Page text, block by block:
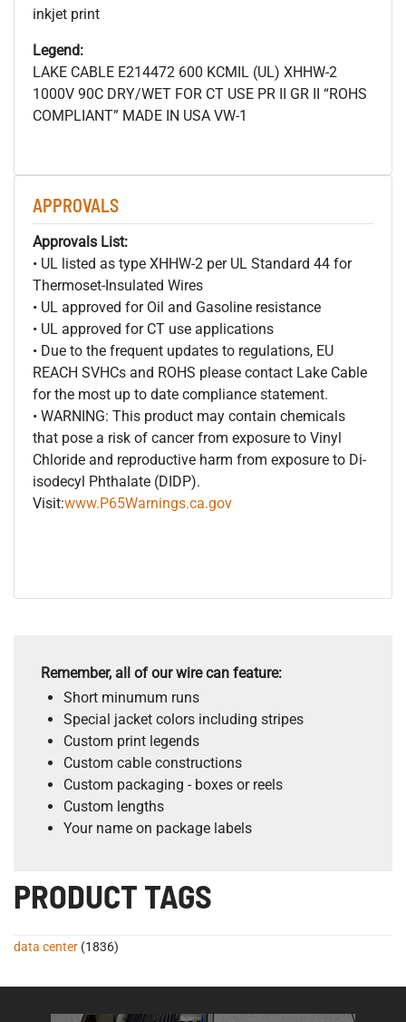
inkjet print
Legend:
LAKE CABLE E214472 600 KCMIL (UL) XHHW-2
1000V 90C DRY/WET FOR CT USE PR II GR II “ROHS
COMPLIANT” MADE IN USA VW-1
APPROVALS
Approvals List:
• UL listed as type XHHW-2 per UL Standard 44 for
Thermoset-Insulated Wires
• UL approved for Oil and Gasoline resistance
• UL approved for CT use applications
• Due to the frequent updates to regulations, EU
REACH SVHCs and ROHS please contact Lake Cable
for the most up to date compliance statement.
• WARNING: This product may contain chemicals
that pose a risk of cancer from exposure to Vinyl
Chloride and reproductive harm from exposure to Di-
isodecyl Phthalate (DIDP).
Visit:www.P65Warnings.ca.gov
Remember, all of our wire can feature:
Short minumum runs
Special jacket colors including stripes
Custom print legends
Custom cable constructions
Custom packaging - boxes or reels
Custom lengths
Your name on package labels
PRODUCT TAGS
data center (1836)